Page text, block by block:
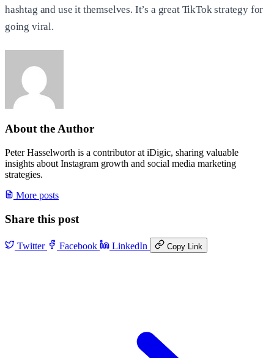
hashtag and use it themselves. It’s a great TikTok strategy for
going viral.
About the Author
Peter Hasselworth is a contributor at iDigic, sharing valuable
insights about Instagram growth and social media marketing
strategies.
More posts
Share this post
Twitter Facebook LinkedIn Copy Link